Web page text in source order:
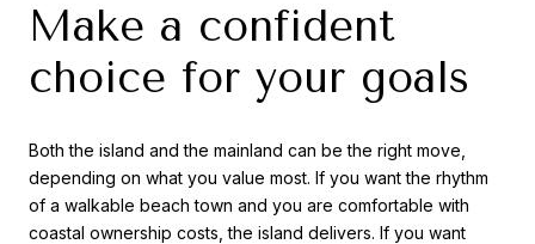
Make a confident
choice for your goals
Both the island and the mainland can be the right move,
depending on what you value most. If you want the rhythm
of a walkable beach town and you are comfortable with
coastal ownership costs, the island delivers. If you want